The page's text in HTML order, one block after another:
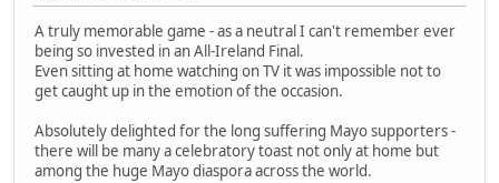
A truly memorable game - as a neutral I can't remember ever
being so invested in an All-Ireland Final.
Even sitting at home watching on TV it was impossible not to
get caught up in the emotion of the occasion.
Absolutely delighted for the long suffering Mayo supporters -
there will be many a celebratory toast not only at home but
among the huge Mayo diaspora across the world.